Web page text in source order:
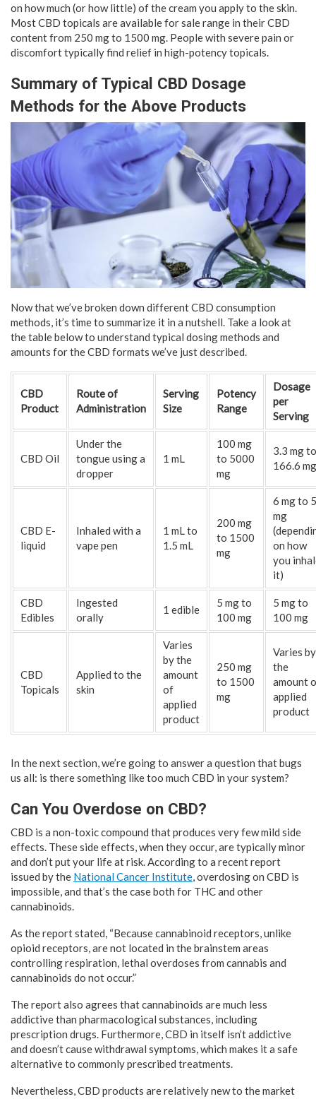
on how much (or how little) of the cream you apply to the skin.
Most CBD topicals are available for sale range in their CBD
content from 250 mg to 1500 mg. People with severe pain or
discomfort typically find relief in high-potency topicals.
Summary of Typical CBD Dosage
Methods for the Above Products
Now that we’ve broken down different CBD consumption
methods, it’s time to summarize it in a nutshell. Take a look at
the table below to understand typical dosing methods and
amounts for the CBD formats we’ve just described.
CBD
Product
Route of
Administration
Serving
Size
Potency
Range
Dosage
per
Serving
CBD Oil
Under the
tongue using a
dropper
1 mL
100 mg
to 5000
mg
3.3 mg to
166.6 mg
CBD E-
liquid
Inhaled with a
vape pen
1 mL to
1.5 mL
200 mg
to 1500
mg
6 mg to
mg
on how
you
it)
CBD
Edibles
Ingested
orally
1 edible
5 mg to
100 mg
5 mg to
100 mg
CBD
Topicals
Applied to the
skin
Varies
by the
amount
of
applied
product
250 mg
to 1500
mg
Varies by
the
amount
applied
product
In the next section, we’re going to answer a question that bugs
us all: is there something like too much CBD in your system?
Can You Overdose on CBD?
CBD is a non-toxic compound that produces very few mild side
effects. These side effects, when they occur, are typically minor
and don’t put your life at risk. According to a recent report
issued by the National Cancer Institute, overdosing on CBD is
impossible, and that’s the case both for THC and other
cannabinoids.
As the report stated, “Because cannabinoid receptors, unlike
opioid receptors, are not located in the brainstem areas
controlling respiration, lethal overdoses from cannabis and
cannabinoids do not occur.”
The report also agrees that cannabinoids are much less
addictive than pharmacological substances, including
prescription drugs. Furthermore, CBD in itself isn’t addictive
and doesn’t cause withdrawal symptoms, which makes it a safe
alternative to commonly prescribed treatments.
Nevertheless, CBD products are relatively new to the market